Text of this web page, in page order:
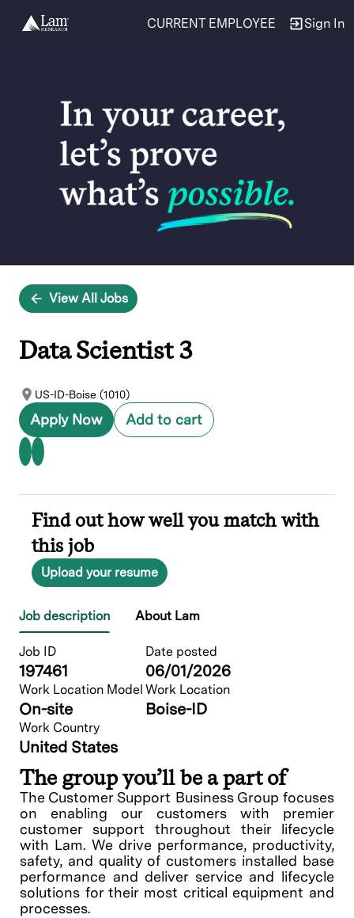
CURRENT EMPLOYEE Sign In
Position
View All Jobs
Data Scientist 3
US-ID-Boise (1010)
Apply Now Add to cart
Find out how well you match with
this job
Upload your resume
Job description About Lam
Job ID
197461
Date posted
06/01/2026
Work Location Model
On-site
Work Location
Boise-ID
Work Country
United States
The group you’ll be a part of
The Customer Support Business Group focuses
on enabling our customers with premier
customer support throughout their lifecycle
with Lam. We drive performance, productivity,
safety, and quality of customers installed base
performance and deliver service and lifecycle
solutions for their most critical equipment and
processes.